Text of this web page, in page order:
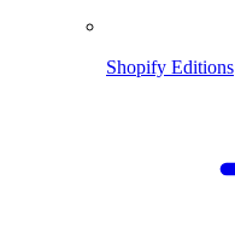
Shopify Editions